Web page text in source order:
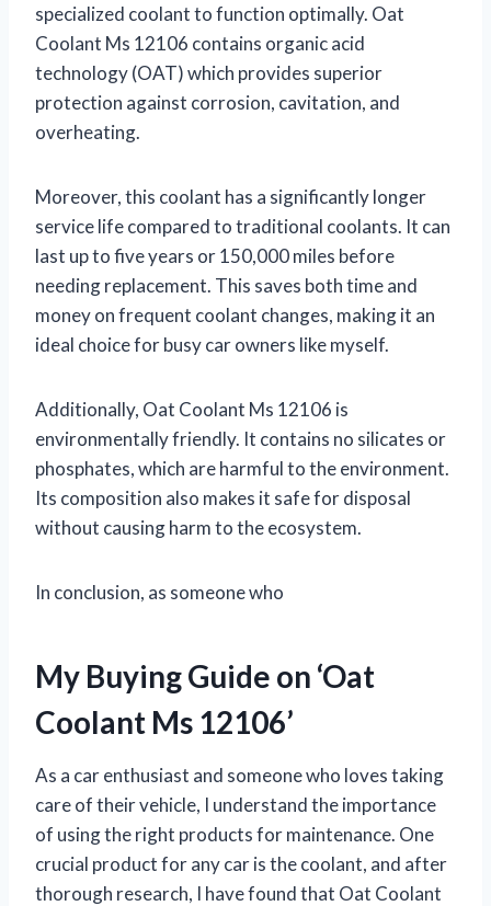
specialized coolant to function optimally. Oat
Coolant Ms 12106 contains organic acid
technology (OAT) which provides superior
protection against corrosion, cavitation, and
overheating.
Moreover, this coolant has a significantly longer
service life compared to traditional coolants. It can
last up to five years or 150,000 miles before
needing replacement. This saves both time and
money on frequent coolant changes, making it an
ideal choice for busy car owners like myself.
Additionally, Oat Coolant Ms 12106 is
environmentally friendly. It contains no silicates or
phosphates, which are harmful to the environment.
Its composition also makes it safe for disposal
without causing harm to the ecosystem.
In conclusion, as someone who
My Buying Guide on ‘Oat
Coolant Ms 12106’
As a car enthusiast and someone who loves taking
care of their vehicle, I understand the importance
of using the right products for maintenance. One
crucial product for any car is the coolant, and after
thorough research, I have found that Oat Coolant